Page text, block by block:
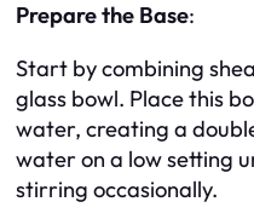
Prepare the Base:
Start by combining
glass bowl. Place this
water, creating a
water on a low setting
stirring occasionally.